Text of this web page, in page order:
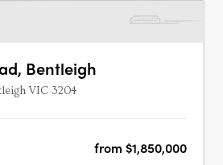
Bentleigh
VIC 3204
from $1,850,000